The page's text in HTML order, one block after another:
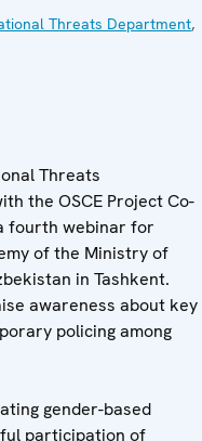
Threats Department,
Threats
the OSCE Project Co-
fourth webinar for
of the Ministry of
in Tashkent.
awareness about key
policing among
gender-based
participation of